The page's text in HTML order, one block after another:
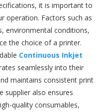
it is important to
operation. Factors such as
environmental conditions,
the choice of a printer.
Continuous Inkjet
seamlessly into their
maintains consistent print
supplier also ensures
quality consumables,